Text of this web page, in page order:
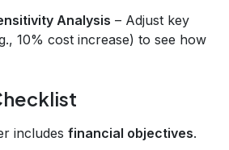
Analysis – Adjust key
10% cost increase) to see how
includes financial objectives.